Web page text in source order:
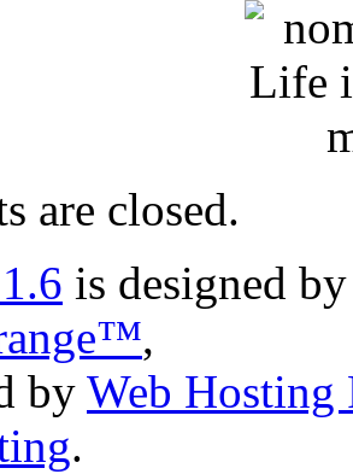
are closed.
is designed
,
by Web Hosting
.